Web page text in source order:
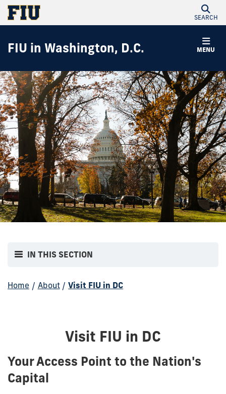
SEARCH
MENU
FIU in Washington, D.C.
IN THIS SECTION
Home / About / Visit FIU in DC
Visit FIU in DC
Your Access Point to the Nation's
Capital